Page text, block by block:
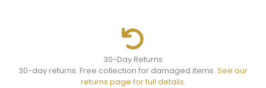
30-Day Returns
30-day returns. Free collection for damaged items. See our
returns page for full details.